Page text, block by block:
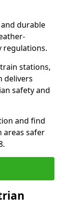
durable
regulations.
stations,
delivers
safety and
and find
areas safer